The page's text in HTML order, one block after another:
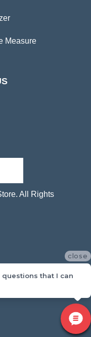
Measure
All Rights
close
questions that I can